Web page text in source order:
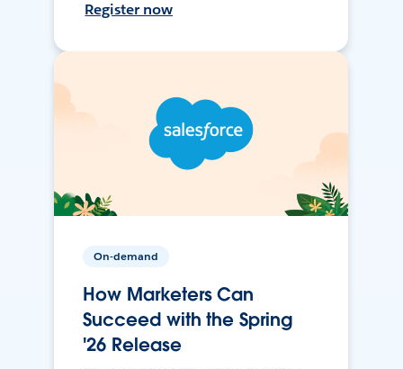
Register now
On-demand
How Marketers Can
Succeed with the Spring
'26 Release